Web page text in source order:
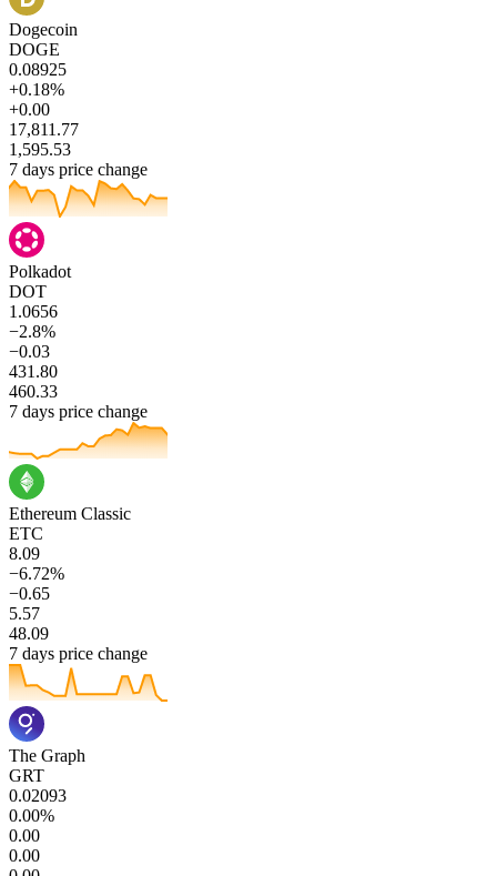
Dogecoin
DOGE
0.08925
+0.18%
+0.00
17,811.77
1,595.53
7 days price change
Polkadot
DOT
1.0656
−2.8%
−0.03
431.80
460.33
7 days price change
Ethereum Classic
ETC
8.09
−6.72%
−0.65
5.57
48.09
7 days price change
The Graph
GRT
0.02093
0.00%
0.00
0.00